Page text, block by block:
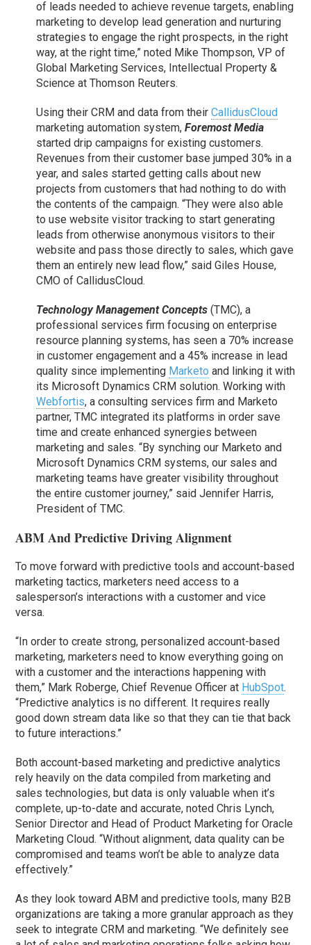
of leads needed to achieve revenue targets, enabling
marketing to develop lead generation and nurturing
strategies to engage the right prospects, in the right
way, at the right time,” noted Mike Thompson, VP of
Global Marketing Services, Intellectual Property &
Science at Thomson Reuters.
Using their CRM and data from theirCallidusCloud
marketing automation system,Foremost Media
started drip campaigns for existing customers.
Revenues from their customer base jumped 30% in a
year, and sales started getting calls about new
projects from customers that had nothing to do with
the contents of the campaign. “They were also able
to use website visitor tracking to start generating
leads from otherwise anonymous visitors to their
website and pass those directly to sales, which gave
them an entirely new lead flow,” said Giles House,
CMO of CallidusCloud.
Technology Management Concepts (TMC), a
professional services firm focusing on enterprise
resource planning systems, has seen a 70% increase
in customer engagement and a 45% increase in lead
quality since implementing Marketo and linking it with
its Microsoft Dynamics CRM solution. Working with
Webfortis, a consulting services firm and Marketo
partner, TMC integrated its platforms in order save
time and create enhanced synergies between
marketing and sales. “By synching our Marketo and
Microsoft Dynamics CRM systems, our sales and
marketing teams have greater visibility throughout
the entire customer journey,” said Jennifer Harris,
President of TMC.
ABM And Predictive Driving Alignment
To move forward with predictive tools and account-based
marketing tactics, marketers need access to a
salesperson’s interactions with a customer and vice
versa.
“In order to create strong, personalized account-based
marketing, marketers need to know everything going on
with a customer and the interactions happening with
them,” Mark Roberge, Chief Revenue Officer at HubSpot.
“Predictive analytics is no different. It requires really
good down stream data like so that they can tie that back
to future interactions.”
Both account-based marketing and predictive analytics
rely heavily on the data compiled from marketing and
sales technologies, but data is only valuable when it’s
complete, up-to-date and accurate, noted Chris Lynch,
Senior Director and Head of Product Marketing for Oracle
Marketing Cloud. “Without alignment, data quality can be
compromised and teams won’t be able to analyze data
effectively.”
As they look toward ABM and predictive tools, many B2B
organizations are taking a more granular approach as they
seek to integrate CRM and marketing. “We definitely see